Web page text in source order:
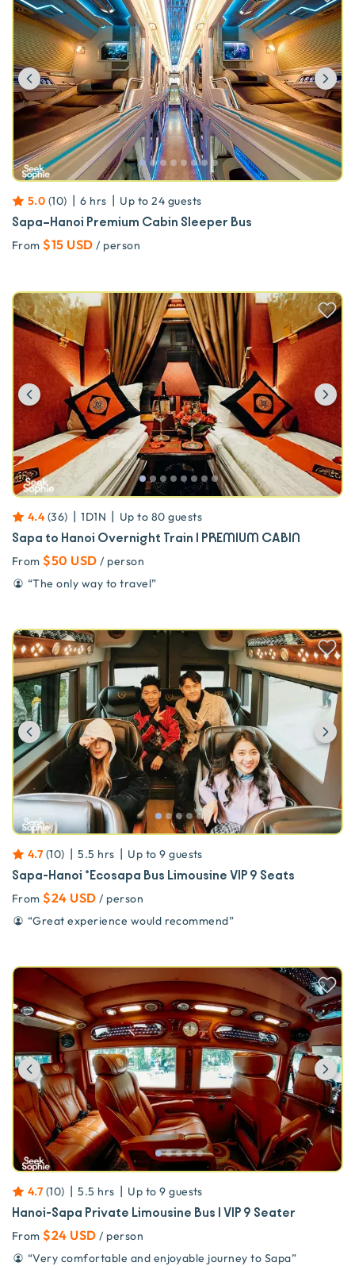
Previous
5.0 (10) | 6 hrs | Up to 24 guests
Sapa–Hanoi Premium Cabin Sleeper Bus
From $15 USD / person
Previous
4.4 (36) | 1D1N | Up to 80 guests
Sapa to Hanoi Overnight Train | PREMIUM CABIN
From $50 USD / person
“The only way to travel”
Previous
4.7 (10) | 5.5 hrs | Up to 9 guests
Sapa-Hanoi *Ecosapa Bus Limousine VIP 9 Seats
From $24 USD / person
“Great experience would recommend”
Previous
4.7 (10) | 5.5 hrs | Up to 9 guests
Hanoi-Sapa Private Limousine Bus | VIP 9 Seater
From $24 USD / person
“Very comfortable and enjoyable journey to Sapa”